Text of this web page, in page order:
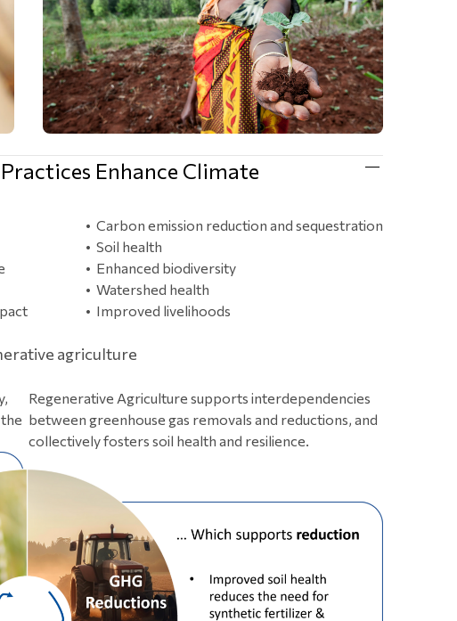
Enhance Climate
Carbon emission reduction and sequestration
Soil health
Enhanced biodiversity
Watershed health
Improved livelihoods
agriculture
Regenerative Agriculture supports interdependencies
between greenhouse gas removals and reductions, and
collectively fosters soil health and resilience.